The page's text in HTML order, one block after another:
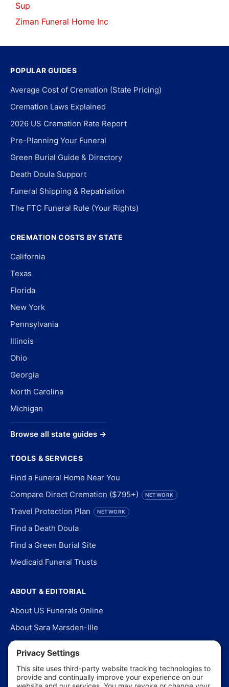
Sup
Ziman Funeral Home Inc
POPULAR GUIDES
Average Cost of Cremation (State Pricing)
Cremation Laws Explained
2026 US Cremation Rate Report
Pre-Planning Your Funeral
Green Burial Guide & Directory
Death Doula Support
Funeral Shipping & Repatriation
The FTC Funeral Rule (Your Rights)
CREMATION COSTS BY STATE
California
Texas
Florida
New York
Pennsylvania
Illinois
Ohio
Georgia
North Carolina
Michigan
Browse all state guides →
TOOLS & SERVICES
Find a Funeral Home Near You
Compare Direct Cremation ($795+)
NETWORK
Travel Protection Plan NETWORK
Find a Death Doula
Find a Green Burial Site
Medicaid Funeral Trusts
ABOUT & EDITORIAL
About US Funerals Online
About Sara Marsden-Ille
Editorial Policy
Our Story
Contact Us